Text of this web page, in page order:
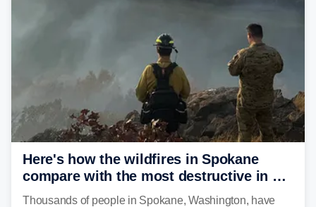
Here's how the wildfires in Spokane
compare with the most destructive in US
history
Thousands of people in Spokane, Washington, have